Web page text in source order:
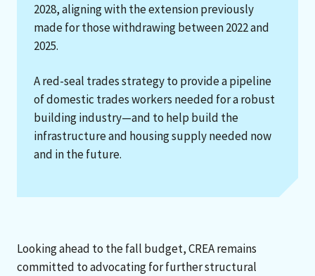
2028, aligning with the extension previously
made for those withdrawing between 2022 and
2025.
A red-seal trades strategy to provide a pipeline
of domestic trades workers needed for a robust
building industry—and to help build the
infrastructure and housing supply needed now
and in the future.
Looking ahead to the fall budget, CREA remains
committed to advocating for further structural